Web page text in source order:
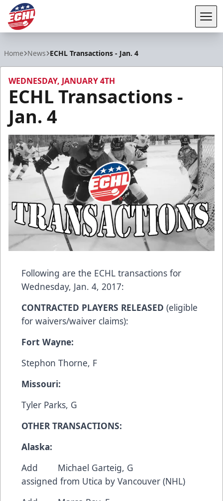
Home News ECHL Transactions - Jan. 4
WEDNESDAY, JANUARY 4TH
ECHL Transactions -
Jan. 4
Following are the ECHL transactions for
Wednesday, Jan. 4, 2017:
CONTRACTED PLAYERS RELEASED (eligible
for waivers/waiver claims):
Fort Wayne:
Stephon Thorne, F
Missouri:
Tyler Parks, G
OTHER TRANSACTIONS:
Alaska:
Add Michael Garteig, G
assigned from Utica by Vancouver (NHL)